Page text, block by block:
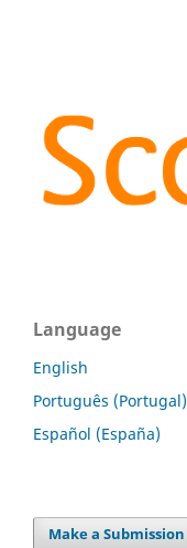
Language
English
Português (Portugal)
Español (España)
Make a Submission